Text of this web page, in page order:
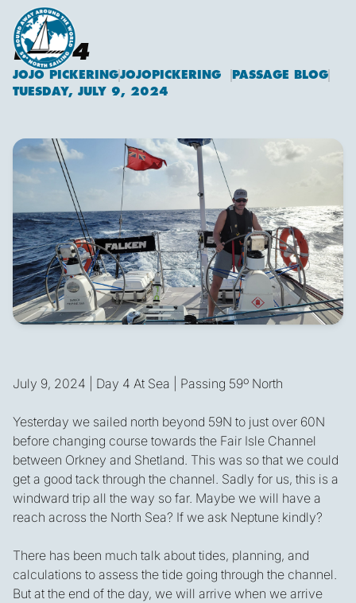
DAY 4
JOJO PICKERING
Jojo Pickering
JOJOPICKERING
PASSAGE BLOG
TUESDAY, JULY 9, 2024
July 9, 2024 | Day 4 At Sea | Passing 59º North
Yesterday we sailed north beyond 59N to just over 60N
before changing course towards the Fair Isle Channel
between Orkney and Shetland. This was so that we could
get a good tack through the channel. Sadly for us, this is a
windward trip all the way so far. Maybe we will have a
reach across the North Sea? If we ask Neptune kindly?
There has been much talk about tides, planning, and
calculations to assess the tide going through the channel.
But at the end of the day, we will arrive when we arrive